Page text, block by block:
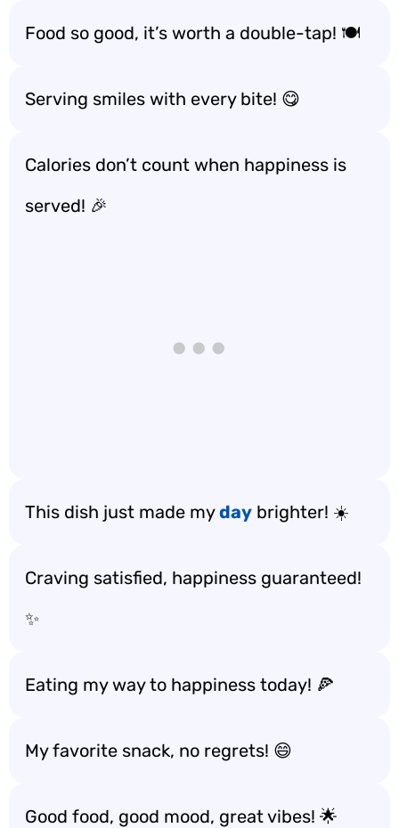
Food so good, it’s worth a double-tap! 🍽️
Serving smiles with every bite! 😋
Calories don’t count when happiness is
served! 🎉
This dish just made myday brighter! ☀️
Craving satisfied, happiness guaranteed!
✨
Eating my way to happiness today! 🍕
My favorite snack, no regrets! 😄
Good food, good mood, great vibes! 🌟